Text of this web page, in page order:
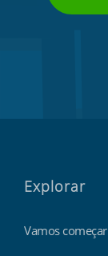
Explorar
Vamos começar